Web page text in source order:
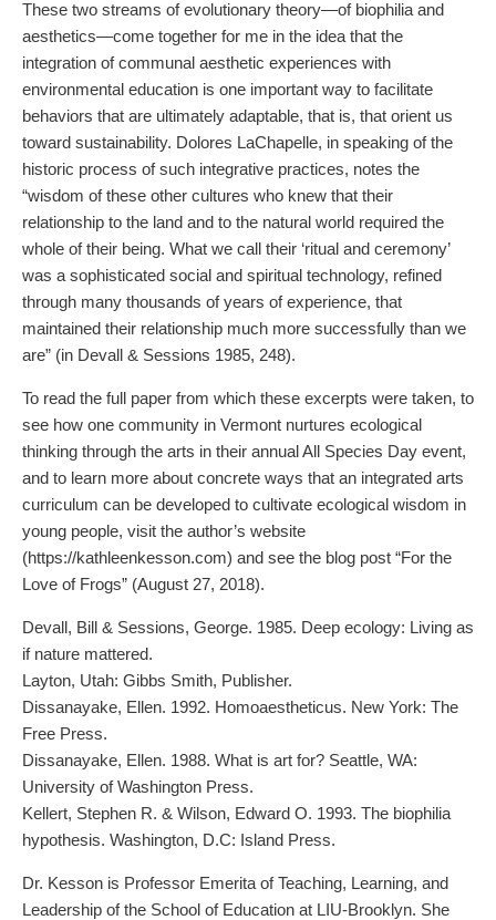
These two streams of evolutionary theory—of biophilia and
aesthetics—come together for me in the idea that the
integration of communal aesthetic experiences with
environmental education is one important way to facilitate
behaviors that are ultimately adaptable, that is, that orient us
toward sustainability. Dolores LaChapelle, in speaking of the
historic process of such integrative practices, notes the
“wisdom of these other cultures who knew that their
relationship to the land and to the natural world required the
whole of their being. What we call their ‘ritual and ceremony’
was a sophisticated social and spiritual technology, refined
through many thousands of years of experience, that
maintained their relationship much more successfully than we
are” (in Devall & Sessions 1985, 248).
To read the full paper from which these excerpts were taken, to
see how one community in Vermont nurtures ecological
thinking through the arts in their annual All Species Day event,
and to learn more about concrete ways that an integrated arts
curriculum can be developed to cultivate ecological wisdom in
young people, visit the author’s website
(https://kathleenkesson.com) and see the blog post “For the
Love of Frogs” (August 27, 2018).
Devall, Bill & Sessions, George. 1985. Deep ecology: Living as
if nature mattered.
Layton, Utah: Gibbs Smith, Publisher.
Dissanayake, Ellen. 1992. Homoaestheticus. New York: The
Free Press.
Dissanayake, Ellen. 1988. What is art for? Seattle, WA:
University of Washington Press.
Kellert, Stephen R. & Wilson, Edward O. 1993. The biophilia
hypothesis. Washington, D.C: Island Press.
Dr. Kesson is Professor Emerita of Teaching, Learning, and
Leadership of the School of Education at LIU-Brooklyn. She